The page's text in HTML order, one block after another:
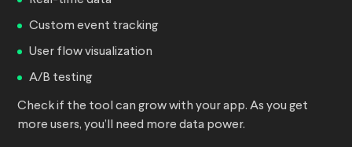
Custom event tracking
User flow visualization
A/B testing
Check if the tool can grow with your app. As you get
more users, you’ll need more data power.